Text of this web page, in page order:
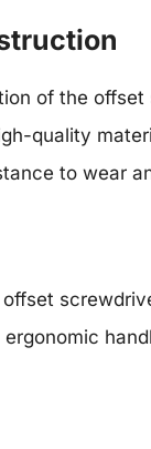
of the
quality
to wear